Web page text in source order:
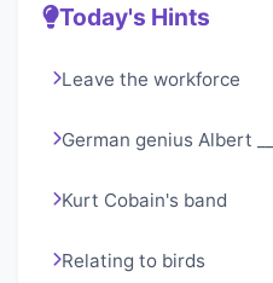
Today's Hints
Leave the workforce
German genius Albert ___
Kurt Cobain's band
Relating to birds